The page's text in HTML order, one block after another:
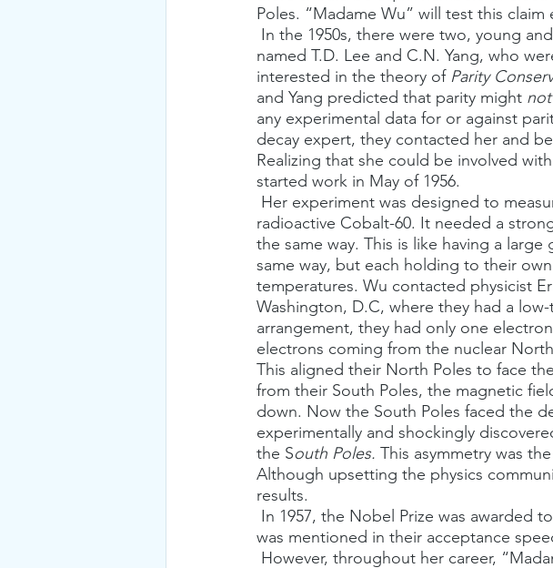
Poles. “Madame Wu” will test this claim
named T.D. Lee and C.N. Yang, who
interested in the theory of Parity
and Yang predicted that parity might not
any experimental data for or against
decay expert, they contacted her and
Realizing that she could be involved
started work in May of 1956.
radioactive Cobalt-60. It needed a
the same way. This is like having a
same way, but each holding to their
temperatures. Wu contacted physicist
Washington, D.C, where they had a
arrangement, they had only one
electrons coming from the nuclear
This aligned their North Poles to face
from their South Poles, the magnetic
down. Now the South Poles faced the
experimentally and shockingly
the South Poles. This asymmetry was
Although upsetting the physics
results.
was mentioned in their acceptance